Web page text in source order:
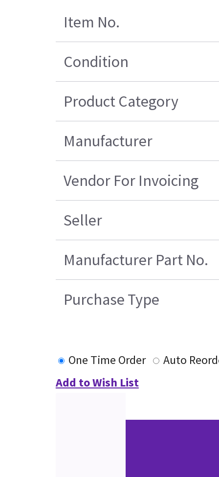
Item No.
Condition
Product Category
Manufacturer
Vendor For Invoicing
Seller
Manufacturer Part No.
Purchase Type
One Time Order
Auto
Add to Wish List